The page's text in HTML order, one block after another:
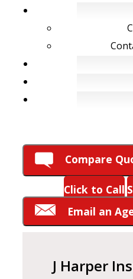
Compare
Click to Call
Email an
J Harper